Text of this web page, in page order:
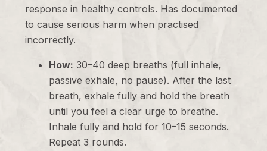
response in healthy controls. Has documented
to cause serious harm when practised
incorrectly.
How: 30–40 deep breaths (full inhale,
passive exhale, no pause). After the last
breath, exhale fully and hold the breath
until you feel a clear urge to breathe.
Inhale fully and hold for 10–15 seconds.
Repeat 3 rounds.